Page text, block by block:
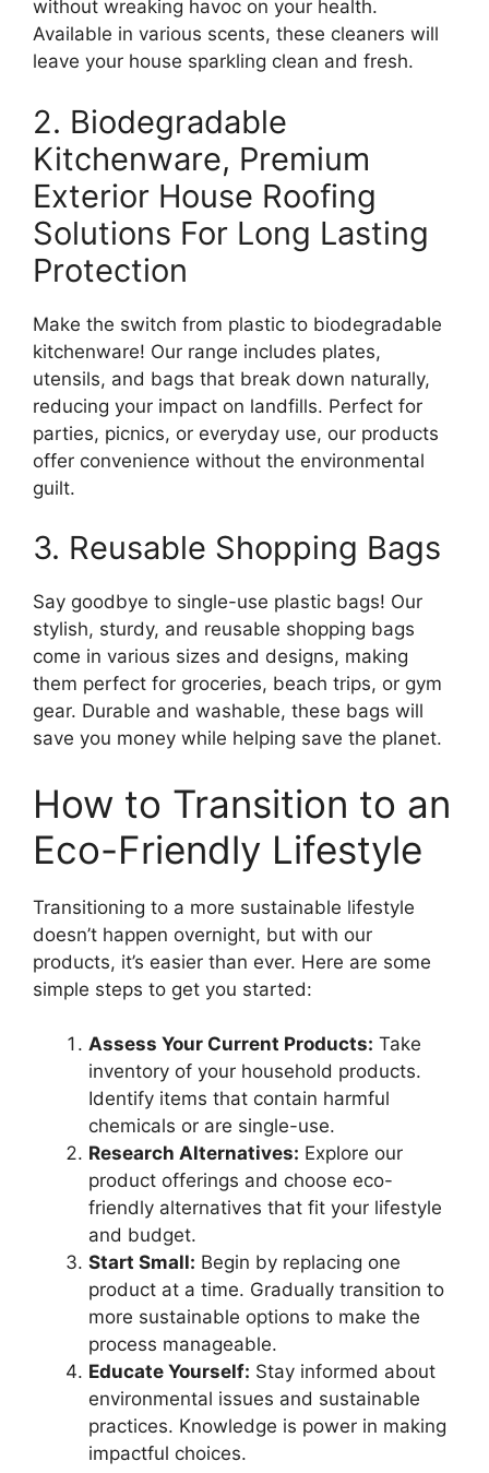
without wreaking havoc on your health.
Available in various scents, these cleaners will
leave your house sparkling clean and fresh.
2. Biodegradable
Kitchenware, Premium
Exterior House Roofing
Solutions For Long Lasting
Protection
Make the switch from plastic to biodegradable
kitchenware! Our range includes plates,
utensils, and bags that break down naturally,
reducing your impact on landfills. Perfect for
parties, picnics, or everyday use, our products
offer convenience without the environmental
guilt.
3. Reusable Shopping Bags
Say goodbye to single-use plastic bags! Our
stylish, sturdy, and reusable shopping bags
come in various sizes and designs, making
them perfect for groceries, beach trips, or gym
gear. Durable and washable, these bags will
save you money while helping save the planet.
How to Transition to an
Eco-Friendly Lifestyle
Transitioning to a more sustainable lifestyle
doesn’t happen overnight, but with our
products, it’s easier than ever. Here are some
simple steps to get you started:
Assess Your Current Products: Take
inventory of your household products.
Identify items that contain harmful
chemicals or are single-use.
Research Alternatives: Explore our
product offerings and choose eco-
friendly alternatives that fit your lifestyle
and budget.
Start Small: Begin by replacing one
product at a time. Gradually transition to
more sustainable options to make the
process manageable.
Educate Yourself: Stay informed about
environmental issues and sustainable
practices. Knowledge is power in making
impactful choices.